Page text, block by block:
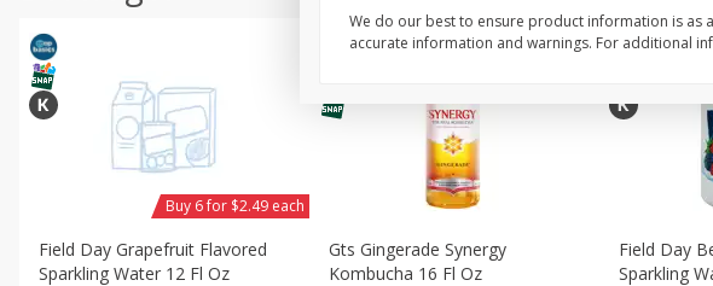
Field Day Grapefruit Flavored
Sparkling Water 12 Fl Oz
Buy 6 for $2.49 each
Gts Gingerade Synergy
Kombucha 16 Fl Oz
Field Day
Sparkling
We do our best to ensure product information is as
accurate information and warnings. For additional